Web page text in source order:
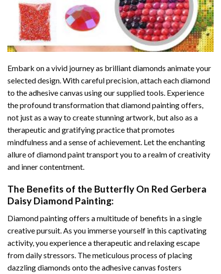
Embark on a vivid journey as brilliant diamonds animate your
selected design. With careful precision, attach each diamond
to the adhesive canvas using our supplied tools. Experience
the profound transformation thatdiamond paintingoffers,
not just as a way to create stunning artwork, but also as a
therapeutic and gratifying practice that promotes
mindfulness and a sense of achievement. Let the enchanting
allure ofdiamond painttransport you to a realm of creativity
and inner contentment.
The Benefits of the Butterfly On Red Gerbera
Daisy Diamond Painting:
Diamond paintingoffers a multitude of benefits in a single
creative pursuit. As you immerse yourself in this captivating
activity, you experience a therapeutic and relaxing escape
from daily stressors. The meticulous process of placing
dazzling diamonds onto the adhesive canvas fosters